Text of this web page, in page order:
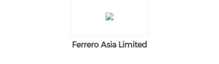
Ferrero Asia Limited